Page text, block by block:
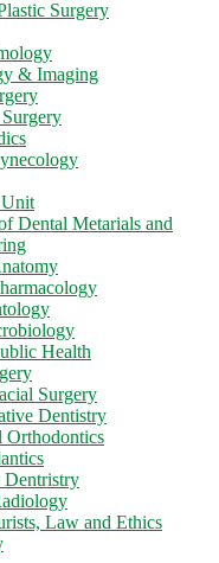
Surgery
& Imaging
Dental Metarials and
Health
Surgery
Dentistry
Orthodontics
Dentristry
Law and Ethics